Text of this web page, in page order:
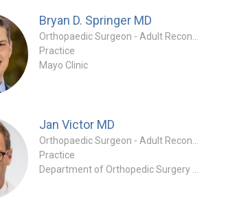
Bryan D. Springer MD
Practice
Mayo Clinic
Jan Victor MD
Practice